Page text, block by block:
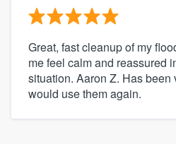
Great, fast cleanup of my
me feel calm and reassured
situation. Aaron Z. Has been
would use them again.